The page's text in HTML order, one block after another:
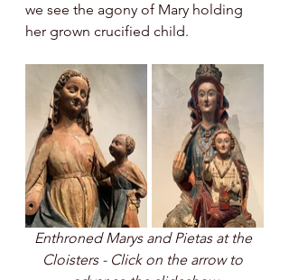
we see the agony of Mary holding
her grown crucified child.
Enthroned Marys and Pietas at the
Cloisters - Click on the arrow to